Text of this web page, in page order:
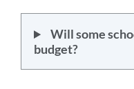
Will some
budget?